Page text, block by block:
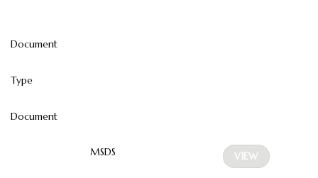
Document
Type
Document
MSDS VIEW